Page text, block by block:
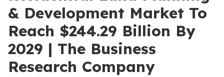
& Development Market To
Reach $244.29 Billion By
2029 | The Business
Research Company